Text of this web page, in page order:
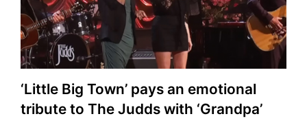
‘Little Big Town’ pays an emotional
tribute to The Judds with ‘Grandpa’